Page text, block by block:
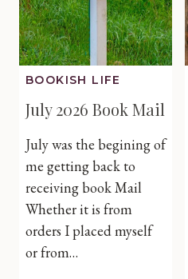
BOOKISH LIFE
July 2026 Book Mail
July was the begining of
me getting back to
receiving book Mail
Whether it is from
orders I placed myself
or from…